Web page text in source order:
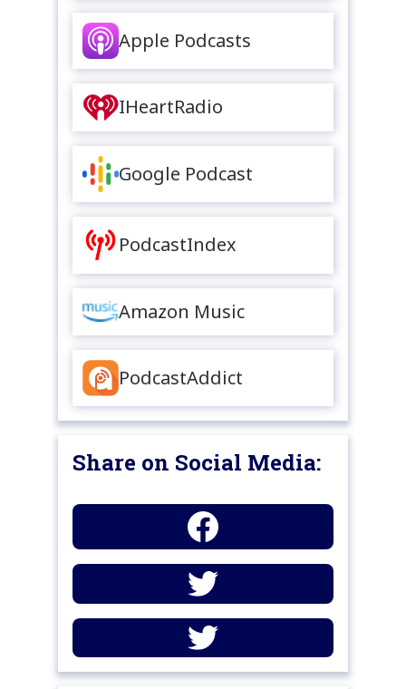
Apple Podcasts
IHeartRadio
Google Podcast
PodcastIndex
Amazon Music
PodcastAddict
Share on Social Media: